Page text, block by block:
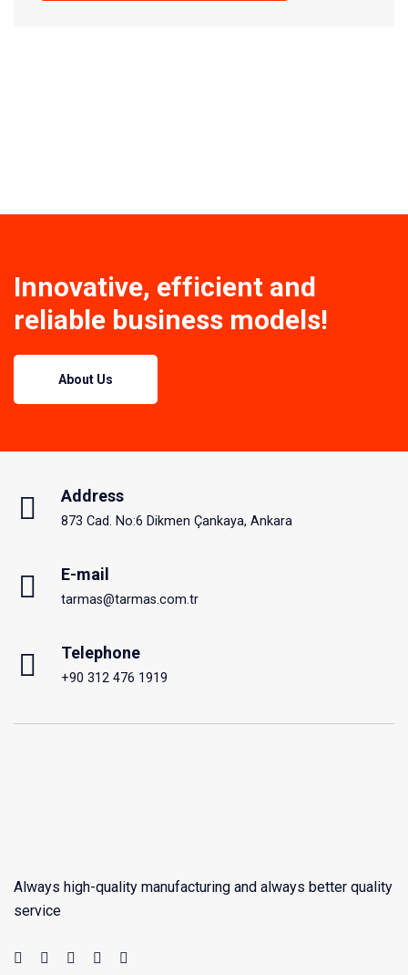
Innovative, efficient and
reliable business models!
About Us
Address
873 Cad. No:6 Dikmen Çankaya, Ankara
E-mail
tarmas@tarmas.com.tr
Telephone
+90 312 476 1919
Always high-quality manufacturing and always better quality
service